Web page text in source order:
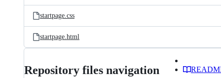
startpage.css
startpage.html
Repository files navigation